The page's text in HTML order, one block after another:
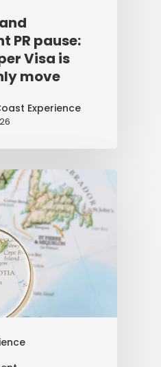
PR pause:
Visa is
move
Experience